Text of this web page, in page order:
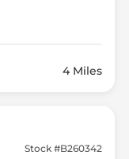
4 Miles
Stock #B260342